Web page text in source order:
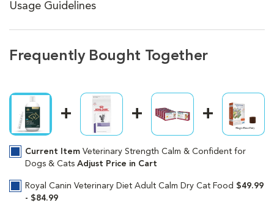
Usage Guidelines
Frequently Bought Together
Current Item Veterinary Strength Calm & Confident for
Dogs & Cats Adjust Price in Cart
Royal Canin Veterinary Diet Adult Calm Dry Cat Food $49.99
- $84.99